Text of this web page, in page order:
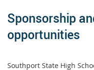
Sponsorship
opportunities
Southport State High